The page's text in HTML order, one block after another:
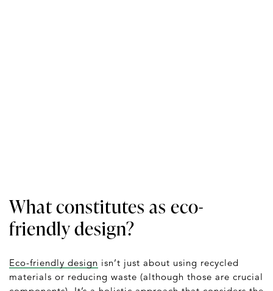
What constitutes as eco-
friendly design?
Eco-friendly design isn’t just about using recycled
materials or reducing waste (although those are crucial